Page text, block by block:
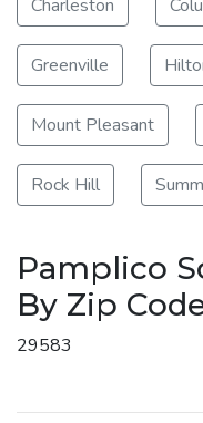
Charleston
Greenville
Mount Pleasant
Rock Hill
Pamplico
By Zip
29583